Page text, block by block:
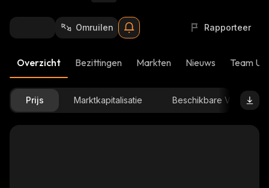
Omruilen Rapporteer
Overzicht Bezittingen Markten Nieuws Team
Prijs Marktkapitalisatie Beschikbare Voorraad